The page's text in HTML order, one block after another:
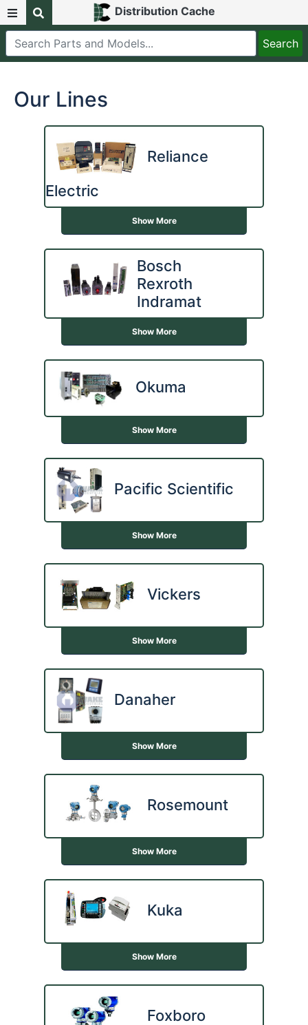
Distribution Cache
Our Lines
Reliance
Electric
Show More
Bosch
Rexroth
Indramat
Show More
Okuma
Show More
Pacific Scientific
Show More
Vickers
Show More
Danaher
Show More
Rosemount
Show More
Kuka
Show More
Foxboro